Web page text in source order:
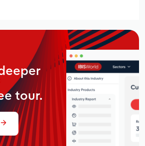
tour.